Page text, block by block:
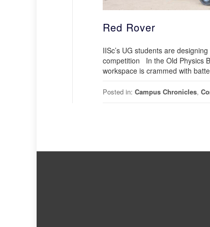
Red Rover
IISc’s UG students are
competition In the Old Physics
workspace is crammed with
Posted in: Campus Chronicles,